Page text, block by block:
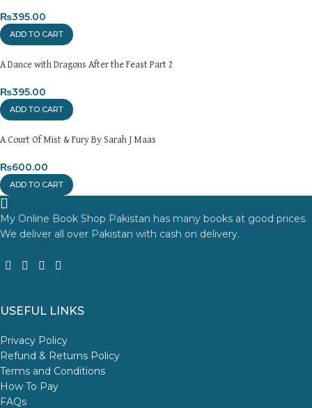
₨395.00
ADD TO CART
A Dance with Dragons After the Feast Part 2
₨395.00
ADD TO CART
A Court Of Mist & Fury By Sarah J Maas
₨600.00
ADD TO CART
My Online Book Shop Pakistan has many books at good prices.
We deliver all over Pakistan with cash on delivery.
USEFUL LINKS
Privacy Policy
Refund & Returns Policy
Terms and Conditions
How To Pay
FAQs